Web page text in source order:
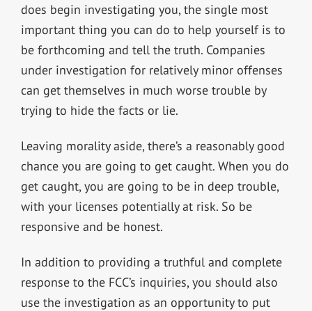
does begin investigating you, the single most
important thing you can do to help yourself is to
be forthcoming and tell the truth. Companies
under investigation for relatively minor offenses
can get themselves in much worse trouble by
trying to hide the facts or lie.
Leaving morality aside, there’s a reasonably good
chance you are going to get caught. When you do
get caught, you are going to be in deep trouble,
with your licenses potentially at risk. So be
responsive and be honest.
In addition to providing a truthful and complete
response to the FCC’s inquiries, you should also
use the investigation as an opportunity to put